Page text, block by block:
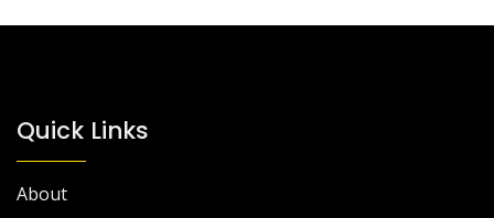
Quick Links
About